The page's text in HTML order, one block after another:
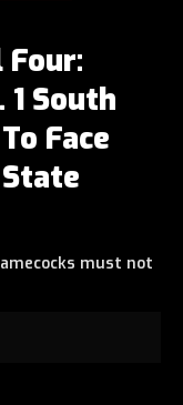
Four:
1 South
Face
must not